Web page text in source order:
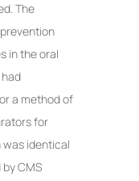
The
in the oral
a method of
for
identical
CMS